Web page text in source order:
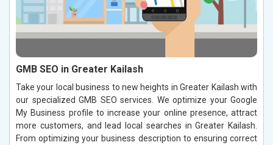
GMB SEO in Greater Kailash
Take your local business to new heights in Greater Kailash with
our specialized GMB SEO services. We optimize your Google
My Business profile to increase your online presence, attract
more customers, and lead local searches in Greater Kailash.
From optimizing your business description to ensuring correct